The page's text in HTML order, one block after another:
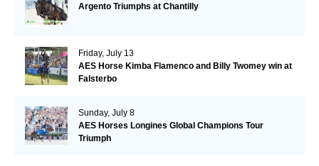
Argento Triumphs at Chantilly
Friday, July 13
AES Horse Kimba Flamenco and Billy Twomey win at
Falsterbo
Sunday, July 8
AES Horses Longines Global Champions Tour
Triumph